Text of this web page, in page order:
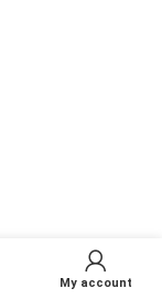
My account